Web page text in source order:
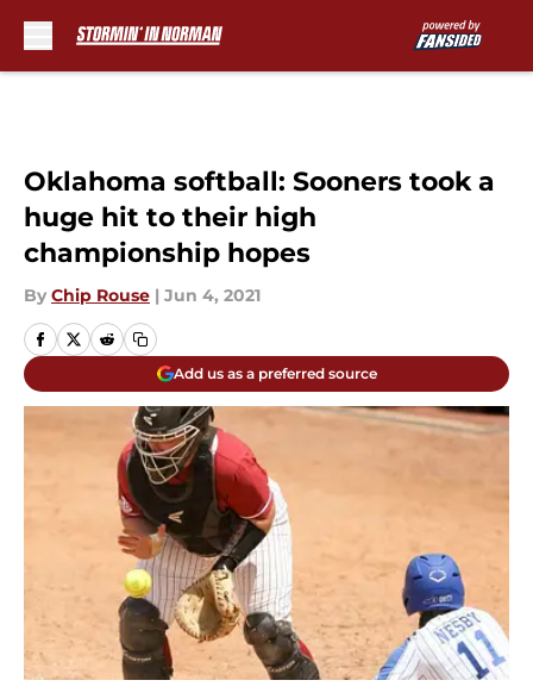
Oklahoma softball: Sooners took a
huge hit to their high
championship hopes
By Chip Rouse | Jun 4, 2021
Add us as a preferred source